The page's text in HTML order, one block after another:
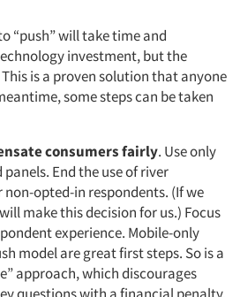
“push” will take time and
investment, but the
is a proven solution that anyone
some steps can be taken
consumers fairly. Use only
End the use of river
opted-in respondents. (If we
make this decision for us.) Focus
experience. Mobile-only
model are great first steps. So is a
approach, which discourages